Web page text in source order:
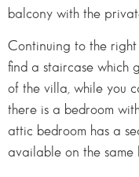
balcony with the
Continuing to the right
find a staircase which
of the villa, while you
there is a bedroom
attic bedroom has a
available on the same